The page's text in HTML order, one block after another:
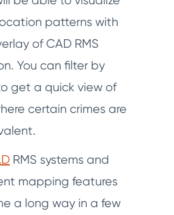
patterns with
of CAD RMS
You can filter by
get a quick view of
certain crimes are
RMS systems and
mapping features
a long way in a few